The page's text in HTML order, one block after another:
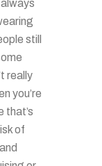
still
really
you’re
that’s
of